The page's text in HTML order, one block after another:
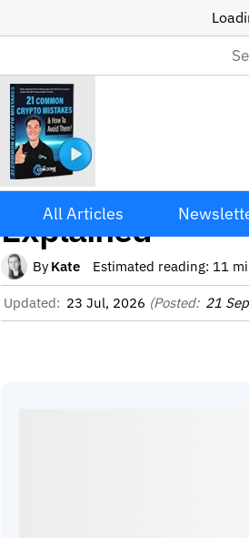
All Articles
Gasless Crypto
Explained
By Kate Estimated reading: 11
Updated: 23 Jul, 2026 (Posted: 21